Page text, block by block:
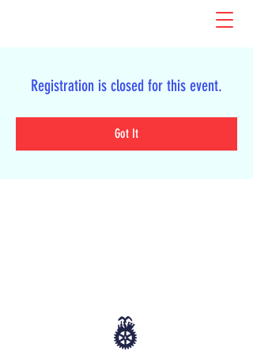
Registration is closed for this event.
Got It